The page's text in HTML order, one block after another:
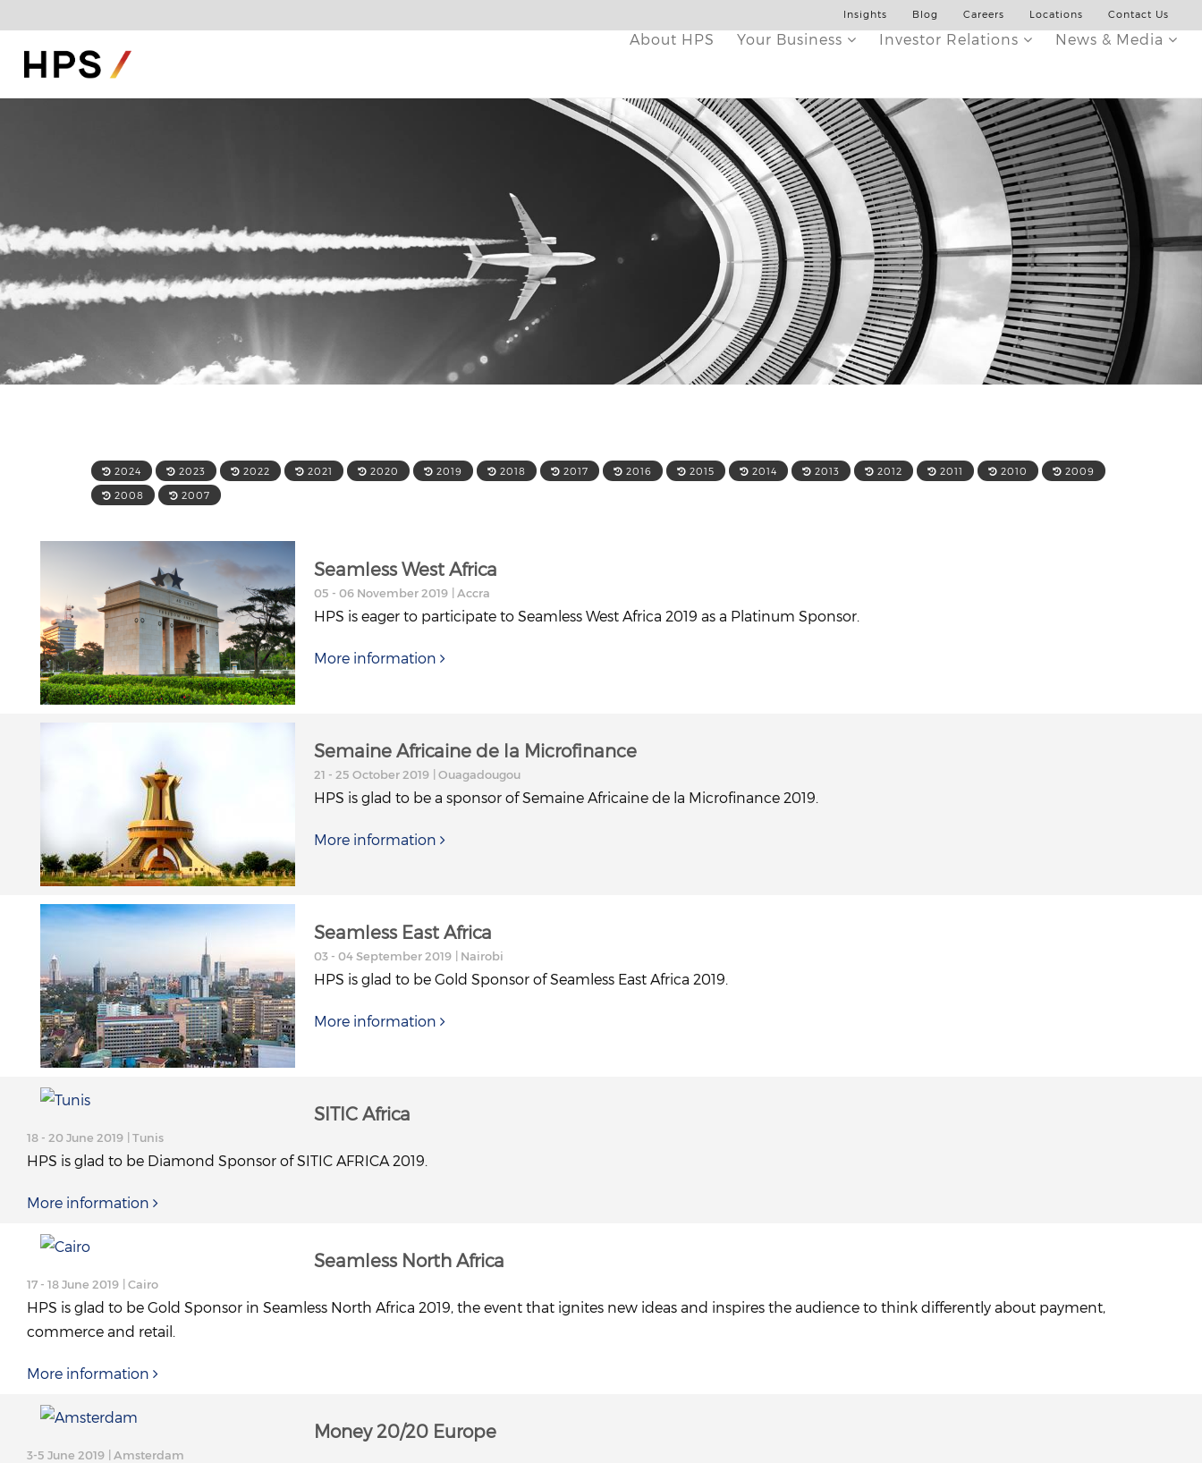
Insights Blog Careers Locations Contact Us
About HPS Your Business Investor Relations News & Media
2024 2023 2022 2021 2020 2019 2018 2017 2016 2015 2014 2013 2012 2011 2010 2009
2008 2007
Seamless West Africa
05 - 06 November 2019 | Accra
HPS is eager to participate to Seamless West Africa 2019 as a Platinum Sponsor.
More information
Semaine Africaine de la Microfinance
21 - 25 October 2019 | Ouagadougou
HPS is glad to be a sponsor of Semaine Africaine de la Microfinance 2019.
More information
Seamless East Africa
03 - 04 September 2019 | Nairobi
HPS is glad to be Gold Sponsor of Seamless East Africa 2019.
More information
SITIC Africa
18 - 20 June 2019 | Tunis
HPS is glad to be Diamond Sponsor of SITIC AFRICA 2019.
More information
Seamless North Africa
17 - 18 June 2019 | Cairo
HPS is glad to be Gold Sponsor in Seamless North Africa 2019, the event that ignites new ideas and inspires the audience to think differently about payment,
commerce and retail.
More information
Money 20/20 Europe
3-5 June 2019 | Amsterdam